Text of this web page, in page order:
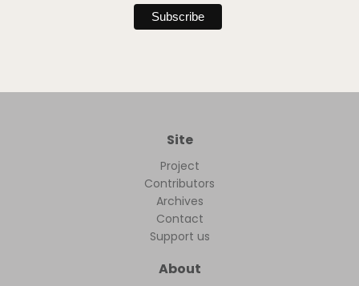
Site
Project
Contributors
Archives
Contact
Support us
About